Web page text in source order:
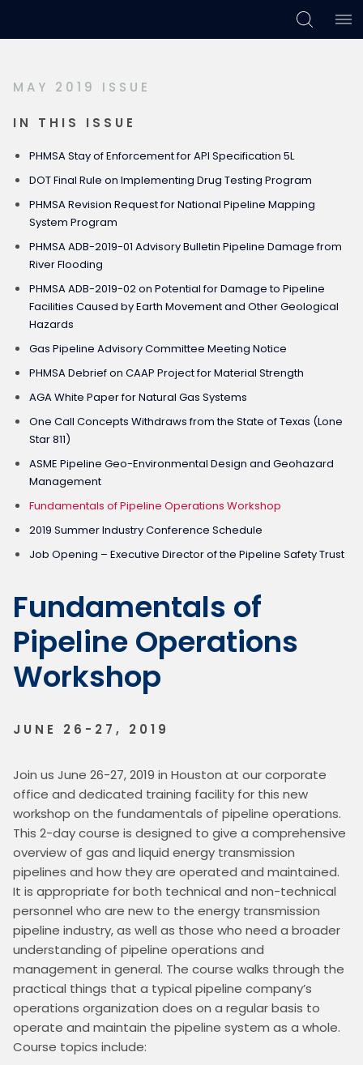
primary
main
footer
MAY 2019 ISSUE
IN THIS ISSUE
PHMSA Stay of Enforcement for API Specification 5L
DOT Final Rule on Implementing Drug Testing Program
PHMSA Revision Request for National Pipeline Mapping
System Program
PHMSA ADB-2019-01 Advisory Bulletin Pipeline Damage from
River Flooding
PHMSA ADB-2019-02 on Potential for Damage to Pipeline
Facilities Caused by Earth Movement and Other Geological
Hazards
Gas Pipeline Advisory Committee Meeting Notice
PHMSA Debrief on CAAP Project for Material Strength
AGA White Paper for Natural Gas Systems
One Call Concepts Withdraws from the State of Texas (Lone
Star 811)
ASME Pipeline Geo-Environmental Design and Geohazard
Management
Fundamentals of Pipeline Operations Workshop
2019 Summer Industry Conference Schedule
Job Opening – Executive Director of the Pipeline Safety Trust
Fundamentals of
Pipeline Operations
Workshop
JUNE 26-27, 2019
Join us June 26-27, 2019 in Houston at our corporate
office and dedicated training facility for this new
workshop on the fundamentals of pipeline operations.
This 2-day course is designed to give a comprehensive
overview of gas and liquid energy transmission
pipelines and how they are operated and maintained.
It is appropriate for both technical and non-technical
personnel who are new to the energy transmission
pipeline industry, as well as those who need a broader
understanding of pipeline operations and
management in general. The course walks through the
practical things that a typical pipeline company’s
operations organization does on a regular basis to
operate and maintain the pipeline system as a whole.
Course topics include: